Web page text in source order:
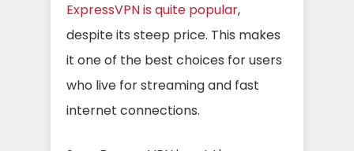
ExpressVPN is quite popular,
despite its steep price. This makes
it one of the best choices for users
who live for streaming and fast
internet connections.